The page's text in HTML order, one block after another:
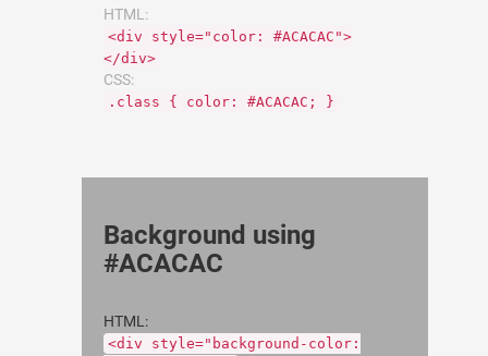
HTML:
<div style="color: #ACACAC">
</div>
CSS:
.class { color: #ACACAC; }
Background using
#ACACAC
HTML:
<div style="background-color: